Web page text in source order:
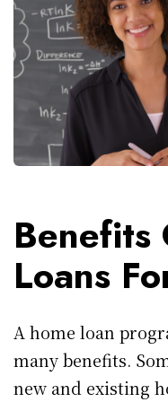
Benefits
Loans
A home loan
many benefits.
new and existing